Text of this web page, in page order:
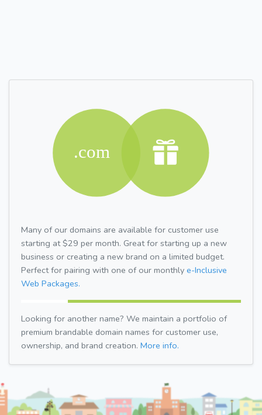
Many of our domains are available for customer use
starting at $29 per month. Great for starting up a new
business or creating a new brand on a limited budget.
Perfect for pairing with one of our monthly e-Inclusive
Web Packages.
Looking for another name? We maintain a portfolio of
premium brandable domain names for customer use,
ownership, and brand creation. More info.